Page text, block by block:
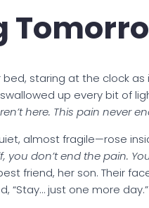
staring at the clock
up every bit of
here. This pain never
almost fragile—rose
you don’t end the pain.
friend, her son. Their
“Stay… just one more day.”